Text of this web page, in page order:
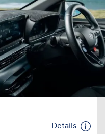
Details